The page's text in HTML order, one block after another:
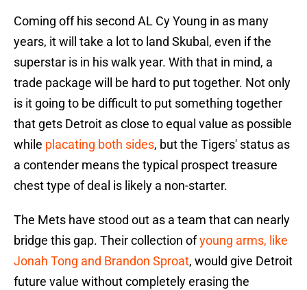
Coming off his second AL Cy Young in as many
years, it will take a lot to land Skubal, even if the
superstar is in his walk year. With that in mind, a
trade package will be hard to put together. Not only
is it going to be difficult to put something together
that gets Detroit as close to equal value as possible
while placating both sides, but the Tigers' status as
a contender means the typical prospect treasure
chest type of deal is likely a non-starter.
The Mets have stood out as a team that can nearly
bridge this gap. Their collection ofyoung arms, like
Jonah Tong and Brandon Sproat, would give Detroit
future value without completely erasing the